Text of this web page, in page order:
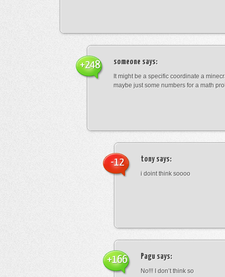
someone says:
It might be a specific coordinate a
maybe just some numbers for a math
+248
tonysays:
i doint think soooo
-12
Pagu says:
No!!! I don’t think so
+166